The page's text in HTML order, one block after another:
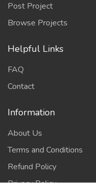
Post Project
Browse Projects
Helpful Links
FAQ
Contact
Information
About Us
Terms and Conditions
Refund Policy